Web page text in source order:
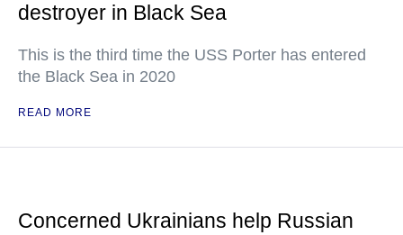
destroyer in Black Sea
This is the third time the USS Porter has entered
the Black Sea in 2020
READ MORE
Concerned Ukrainians help Russian